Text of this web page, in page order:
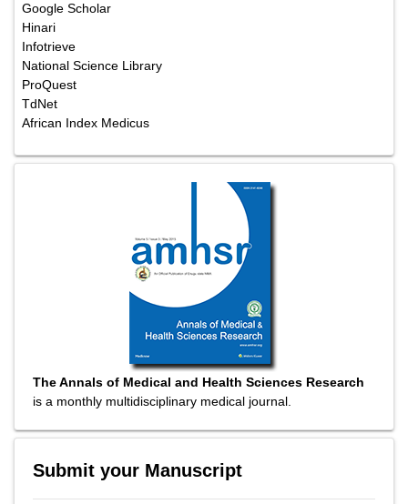
Google Scholar
Hinari
Infotrieve
National Science Library
ProQuest
TdNet
African Index Medicus
The Annals of Medical and Health Sciences Research
is a monthly multidisciplinary medical journal.
Submit your Manuscript